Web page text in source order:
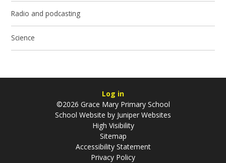
Radio and podcasting
Science
Log in
©2026 Grace Mary Primary School
School Website by Juniper Websites
High Visibility
Sitemap
Accessibility Statement
Privacy Policy